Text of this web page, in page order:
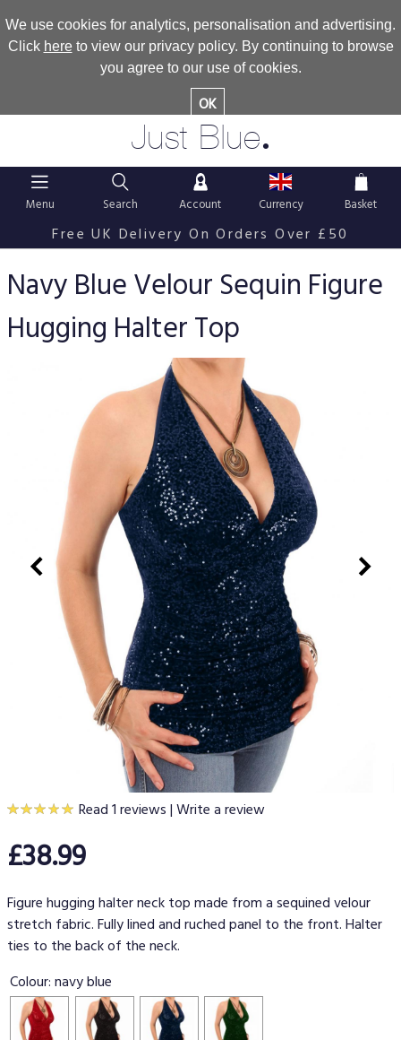
We use cookies for analytics, personalisation and advertising.
Click hereto view our privacy policy. By continuing to browse
you agree to our use of cookies.
OK
Just Blue.
Menu Search Account Currency Basket
Free UK Delivery On Orders Over £50
Navy Blue Velour Sequin Figure
Hugging Halter Top
Read 1 reviews|Write a review
£38.99
Figure hugging halter neck top made from a sequined velour
stretch fabric. Fully lined and ruched panel to the front. Halter
ties to the back of the neck.
Colour:navy blue